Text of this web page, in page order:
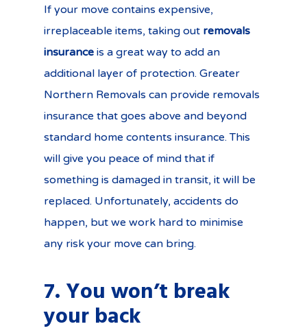
If your move contains expensive,
irreplaceable items, taking out removals
insurance is a great way to add an
additional layer of protection. Greater
Northern Removals can provide removals
insurance that goes above and beyond
standard home contents insurance. This
will give you peace of mind that if
something is damaged in transit, it will be
replaced. Unfortunately, accidents do
happen, but we work hard to minimise
any risk your move can bring.
7. You won’t break
your back